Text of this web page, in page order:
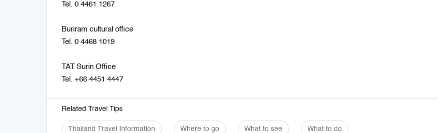
Tel. 0 4461 1267
Buriram cultural office
Tel. 0 4468 1019
TAT Surin Office
Tel. +66 4451 4447
Related Travel Tips
Thailand Travel Information Where to go What to see What to do